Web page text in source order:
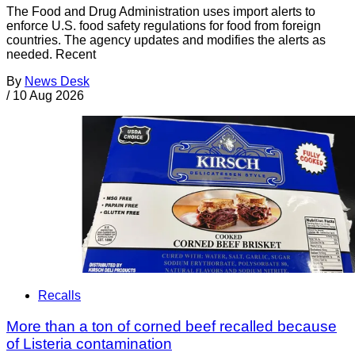
The Food and Drug Administration uses import alerts to
enforce U.S. food safety regulations for food from foreign
countries. The agency updates and modifies the alerts as
needed. Recent
By News Desk
/ 10 Aug 2026
Recalls
More than a ton of corned beef recalled because
of Listeria contamination